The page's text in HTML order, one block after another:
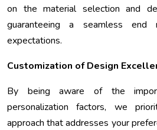
on the material selection and
guaranteeing a seamless end
expectations.
Customization of Design
By being aware of the
personalization factors, we
approach that addresses your